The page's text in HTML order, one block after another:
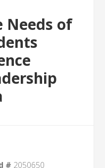
Needs of
# 2050650